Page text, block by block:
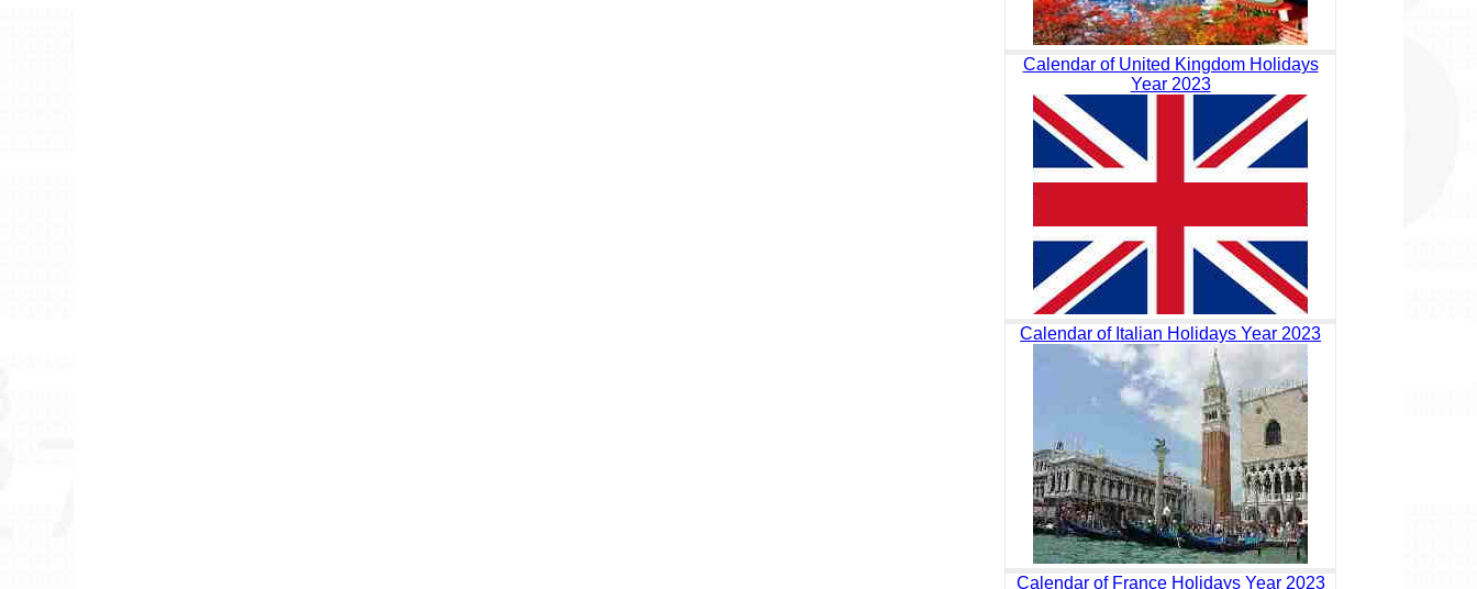
Calendar of United Kingdom Holidays
Year 2023
Calendar of Italian Holidays Year 2023
Calendar of France Holidays Year 2023